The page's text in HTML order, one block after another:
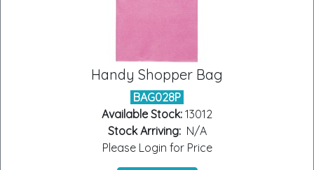
Handy Shopper Bag
BAG028P
Available Stock: 13012
Stock Arriving:N/A
Please Login for Price